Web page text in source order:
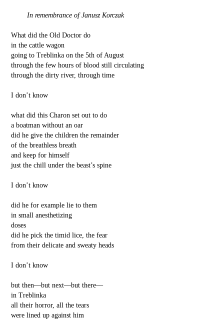
In remembrance of Janusz Korczak
What did the Old Doctor do
in the cattle wagon
going to Treblinka on the 5th of August
through the few hours of blood still circulating
through the dirty river, through time
I don’t know
what did this Charon set out to do
a boatman without an oar
did he give the children the remainder
of the breathless breath
and keep for himself
just the chill under the beast’s spine
I don’t know
did he for example lie to them
in small anesthetizing
doses
did he pick the timid lice, the fear
from their delicate and sweaty heads
I don’t know
but then––but next––but there––
in Treblinka
all their horror, all the tears
were lined up against him